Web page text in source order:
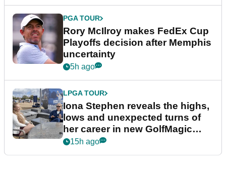
PGA TOUR
Rory McIlroy makes FedEx Cup
Playoffs decision after Memphis
uncertainty
5h ago
LPGA TOUR
Iona Stephen reveals the highs,
lows and unexpected turns of
her career in new GolfMagic
podcast Her Game
15h ago